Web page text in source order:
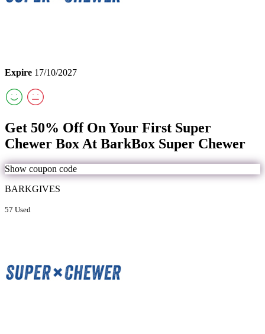
Expire 17/10/2027
Get 50% Off On Your First Super
Chewer Box At BarkBox Super Chewer
Show coupon code
BARKGIVES
57 Used